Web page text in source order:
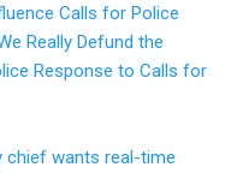
Calls for Police
Really Defund the
Response to Calls for
chief wants real-time